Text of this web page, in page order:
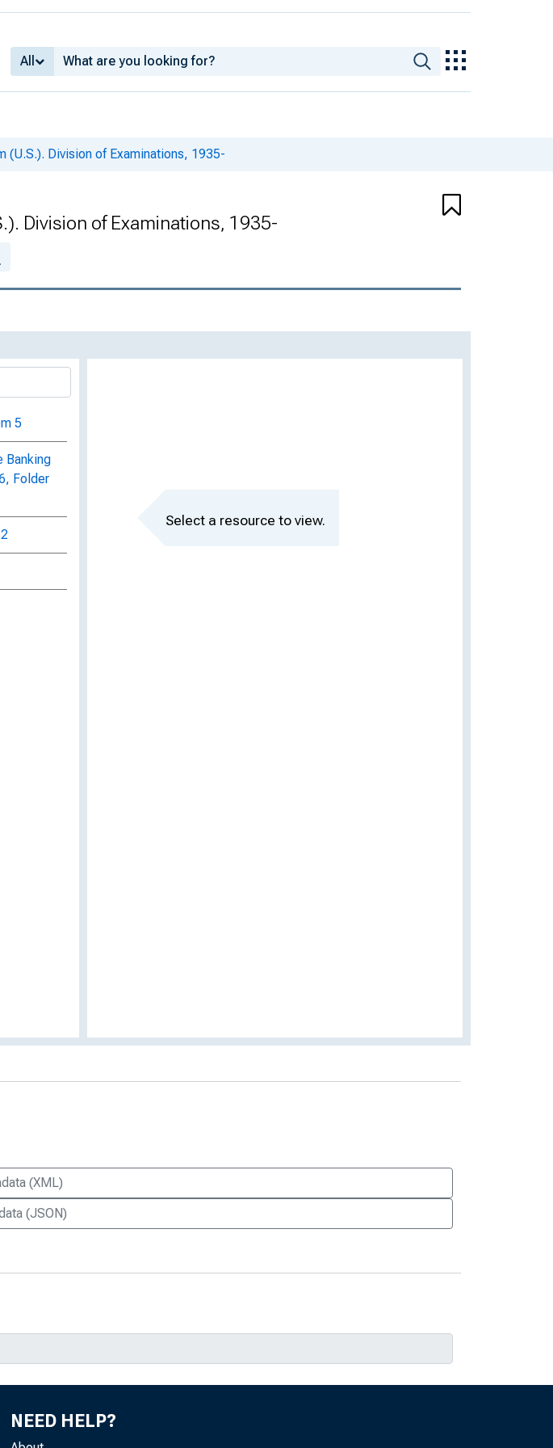
All
(U.S.). Division of Examinations, 1935-
Division of Examinations, 1935-
5
Banking
Folder
Select a resource to view.
(XML)
(JSON)
NEED HELP?